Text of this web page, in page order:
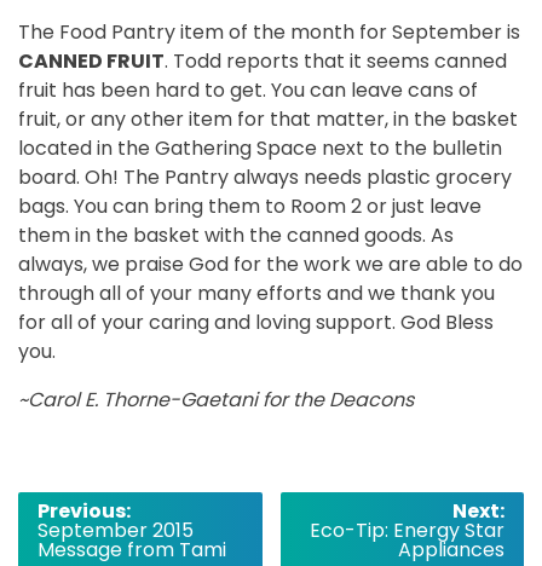
The Food Pantry item of the month for September is
CANNED FRUIT. Todd reports that it seems canned
fruit has been hard to get. You can leave cans of
fruit, or any other item for that matter, in the basket
located in the Gathering Space next to the bulletin
board. Oh! The Pantry always needs plastic grocery
bags. You can bring them to Room 2 or just leave
them in the basket with the canned goods. As
always, we praise God for the work we are able to do
through all of your many efforts and we thank you
for all of your caring and loving support. God Bless
you.
~Carol E. Thorne­-Gaetani for the Deacons
Post
navigation
Previous:
September 2015
Message from Tami
Next:
Eco-Tip: Energy Star
Appliances